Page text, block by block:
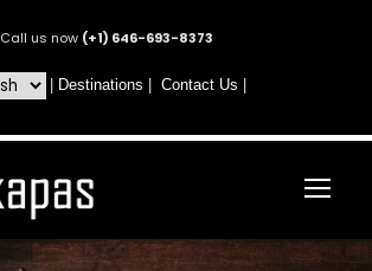
Call us now (+1) 646-693-8373
Destinations Contact Us